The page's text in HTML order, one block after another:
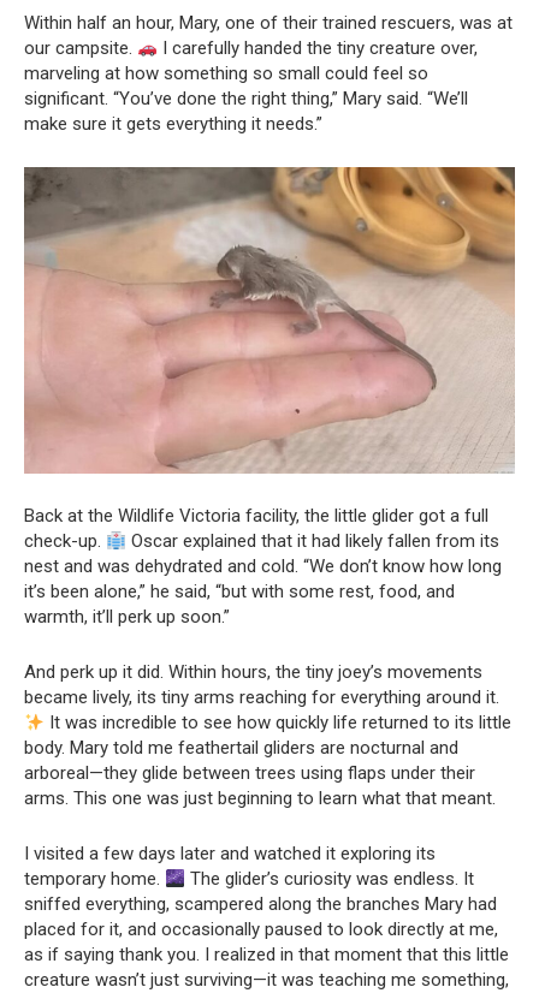
Within half an hour, Mary, one of their trained rescuers, was at
our campsite.
I carefully handed the tiny creature over,
marveling at how something so small could feel so
significant. “You’ve done the right thing,” Mary said. “We’ll
make sure it gets everything it needs.”
Back at the Wildlife Victoria facility, the little glider got a full
check-up.
Oscar explained that it had likely fallen from its
nest and was dehydrated and cold. “We don’t know how long
it’s been alone,” he said, “but with some rest, food, and
warmth, it’ll perk up soon.”
And perk up it did. Within hours, the tiny joey’s movements
became lively, its tiny arms reaching for everything around it.
It was incredible to see how quickly life returned to its little
body. Mary told me feathertail gliders are nocturnal and
arboreal—they glide between trees using flaps under their
arms. This one was just beginning to learn what that meant.
I visited a few days later and watched it exploring its
temporary home.
The glider’s curiosity was endless. It
sniffed everything, scampered along the branches Mary had
placed for it, and occasionally paused to look directly at me,
as if saying thank you. I realized in that moment that this little
creature wasn’t just surviving—it was teaching me something,